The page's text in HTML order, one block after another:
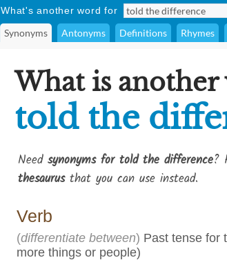
What's another word for
Synonyms Antonyms Definitions Rhymes
What is
told the
Need synonyms for told the difference?
thesaurusthat you can use instead.
Verb
(differentiate between) Past tense for
more things or people)